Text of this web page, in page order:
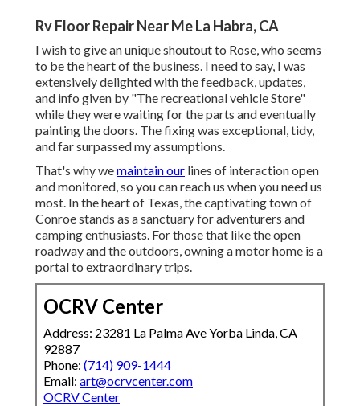
Rv Floor Repair Near Me La Habra, CA
I wish to give an unique shoutout to Rose, who seems
to be the heart of the business. I need to say, I was
extensively delighted with the feedback, updates,
and info given by "The recreational vehicle Store"
while they were waiting for the parts and eventually
painting the doors. The fixing was exceptional, tidy,
and far surpassed my assumptions.
That's why wemaintain our lines of interaction open
and monitored, so you can reach us when you need us
most. In the heart of Texas, the captivating town of
Conroe stands as a sanctuary for adventurers and
camping enthusiasts. For those that like the open
roadway and the outdoors, owning a motor home is a
portal to extraordinary trips.
OCRV Center
Address: 23281 La Palma Ave Yorba Linda, CA
92887
Phone: (714) 909-1444
Email: art@ocrvcenter.com
OCRV Center